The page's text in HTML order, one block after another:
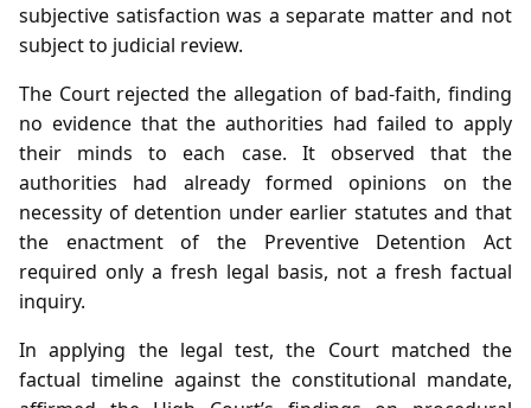
subjective satisfaction was a separate matter and not
subject to judicial review.
The Court rejected the allegation of bad‑faith, finding
no evidence that the authorities had failed to apply
their minds to each case. It observed that the
authorities had already formed opinions on the
necessity of detention under earlier statutes and that
the enactment of the Preventive Detention Act
required only a fresh legal basis, not a fresh factual
inquiry.
In applying the legal test, the Court matched the
factual timeline against the constitutional mandate,